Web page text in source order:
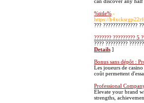
%title% -
https://
??? ??????????????
??????? ????????? 5
???? ?????????
Details ]
Bonus sans dépôt :
Les joueurs de
coût permettent
Professional
Elevate your brand
strengths,